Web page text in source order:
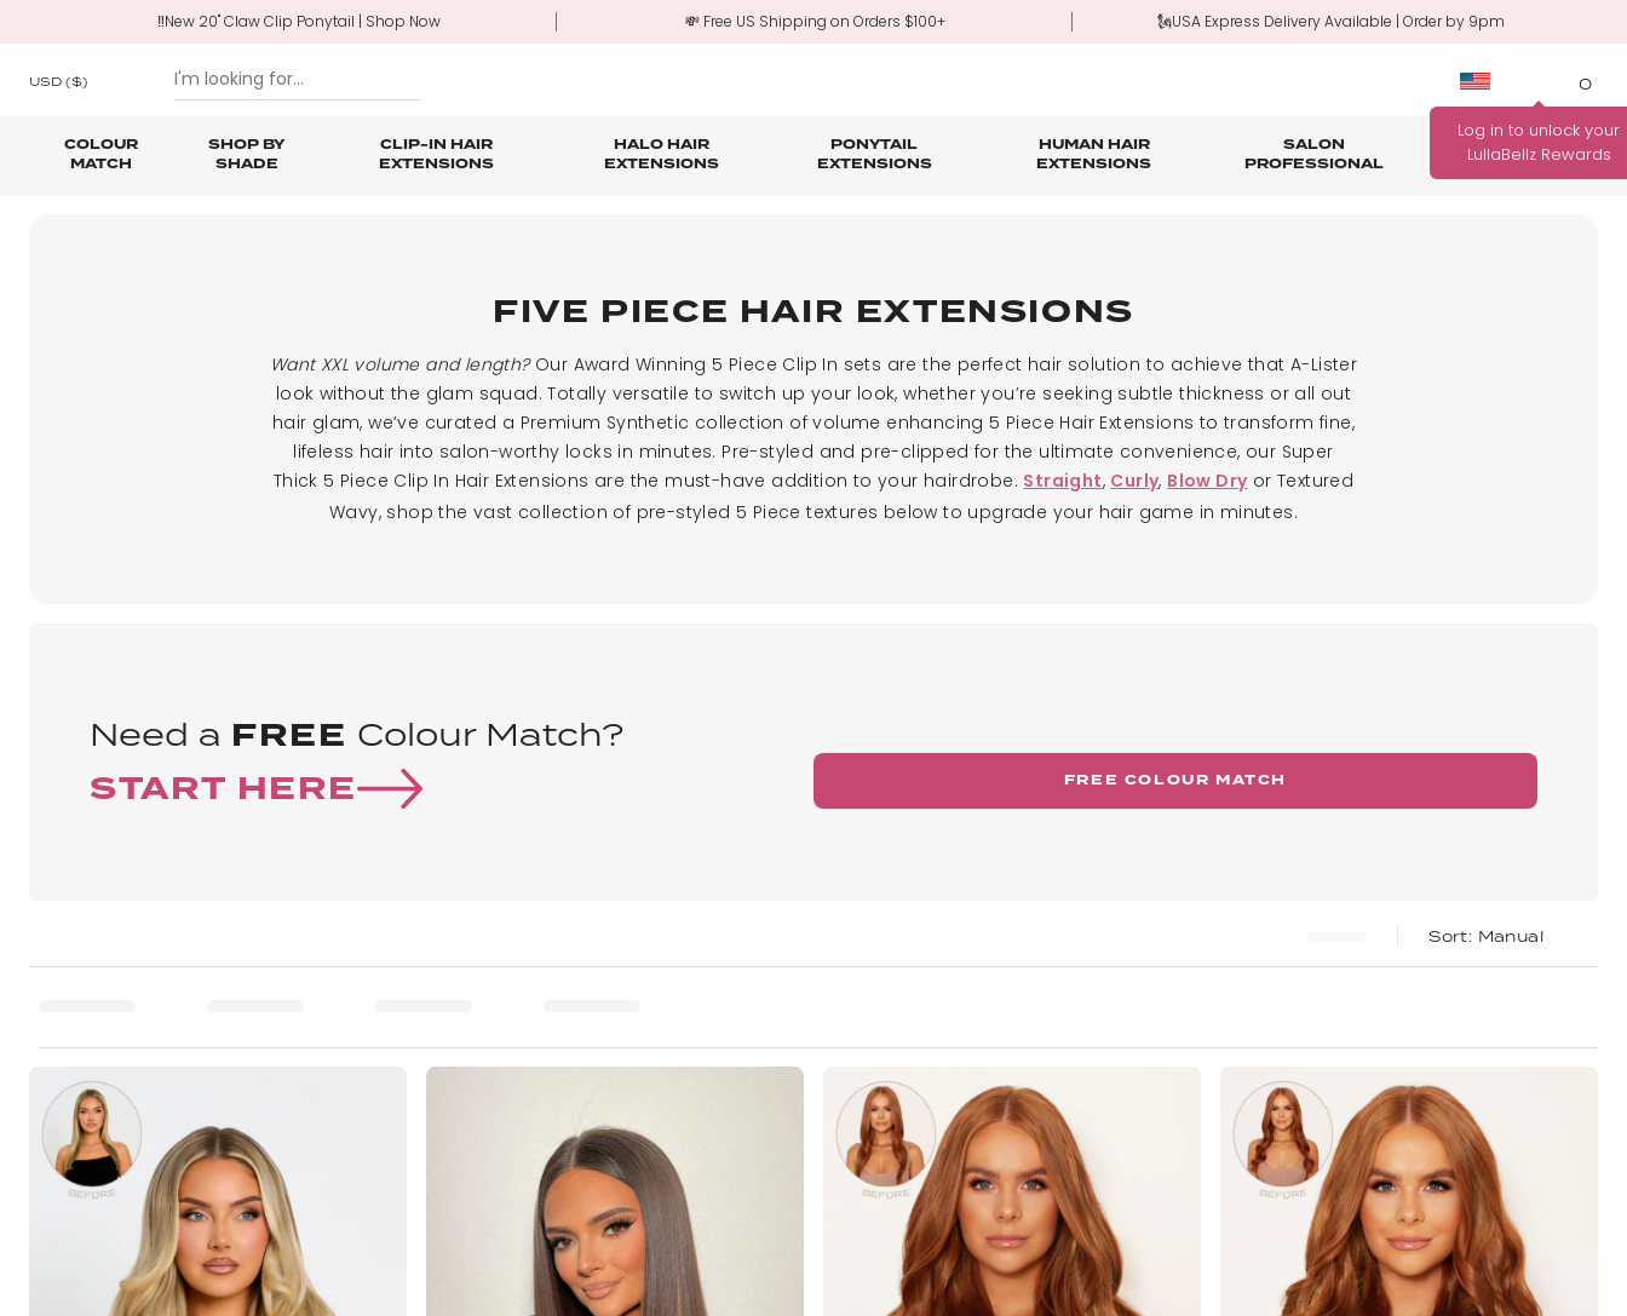
‼️New 20" Claw Clip Ponytail | Shop Now 💸 Free US Shipping on Orders $100+ 🗽USA Express Delivery Available | Order by 9pm
USD($) 0
COLOUR
MATCH
SHOP BY
SHADE
CLIP-IN HAIR
EXTENSIONS
Match me!
HALO HAIR
EXTENSIONS
PONYTAIL
EXTENSIONS
Find out how!
HUMAN HAIR
EXTENSIONS
SALON
PROFESSIONAL
HAIR
CARE
OUTLET
FIVE PIECE HAIR EXTENSIONS
Want XXL volume and length?Our Award Winning 5 Piece Clip In sets are the perfect hair solution to achieve that A-Lister
look without the glam squad. Totally versatile to switch up your look, whether you’re seeking subtle thickness or all out
hair glam, we’ve curated a Premium Synthetic collection of volume enhancing 5 Piece Hair Extensions to transform fine,
lifeless hair into salon-worthy locks in minutes. Pre-styled and pre-clipped for the ultimate convenience, our Super
Thick 5 Piece Clip In Hair Extensions are the must-have addition to your hairdrobe. Straight, Curly, Blow Dryor Textured
Wavy, shop the vast collection of pre-styled 5 Piece textures below to upgrade your hair game in minutes.
Need a FREE Colour Match?
START HERE FREE COLOUR MATCH
Manual